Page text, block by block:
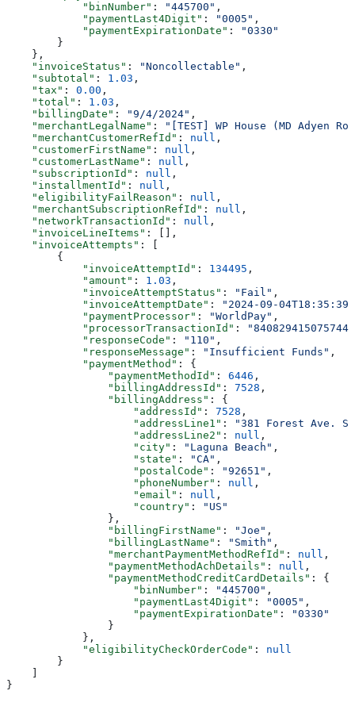
            "binNumber"
: "445700" ,
            "paymentLast4Digit"
: "0005" ,
            "paymentExpirationDate"
:
"0330"
        }
    },
    "invoiceStatus"
: "Noncollectable" ,
    "subtotal"
: 1.03 ,
    "tax"
: 0.00 ,
    "total"
: 1.03 ,
    "billingDate"
: "9/4/2024" ,
    "merchantLegalName"
:
"[TEST] WP House (MD Adyen
    "merchantCustomerRefId"
: null ,
    "customerFirstName"
: null ,
    "customerLastName"
: null ,
    "subscriptionId"
: null ,
    "installmentId"
: null ,
    "eligibilityFailReason"
: null ,
    "merchantSubscriptionRefId"
: null ,
    "networkTransactionId"
: null ,
    "invoiceLineItems"
: [],
    "invoiceAttempts"
: [
        {
            "invoiceAttemptId"
: 134495 ,
            "amount"
: 1.03 ,
            "invoiceAttemptStatus"
: "Fail" ,
            "invoiceAttemptDate"
:
"2024-09-
            "paymentProcessor"
: "WorldPay" ,
            "processorTransactionId"
:
            "responseCode"
: "110" ,
            "responseMessage"
: "Insufficient Funds" ,
            "paymentMethod"
: {
                "paymentMethodId"
: 6446 ,
                "billingAddressId"
: 7528 ,
                "billingAddress"
: {
                    "addressId"
: 7528 ,
                    "addressLine1"
:
"381 Forest Ave.
                    "addressLine2"
: null ,
                    "city"
: "Laguna Beach" ,
                    "state"
: "CA" ,
                    "postalCode"
: "92651" ,
                    "phoneNumber"
: null ,
                    "email"
: null ,
                    "country"
:
"US"
                },
                "billingFirstName"
: "Joe" ,
                "billingLastName"
: "Smith" ,
                "merchantPaymentMethodRefId"
: null ,
                "paymentMethodAchDetails"
: null ,
                "paymentMethodCreditCardDetails"
: {
                    "binNumber"
: "445700" ,
                    "paymentLast4Digit"
: "0005" ,
                    "paymentExpirationDate"
:
"0330"
                }
            },
            "eligibilityCheckOrderCode"
: null
        }
}